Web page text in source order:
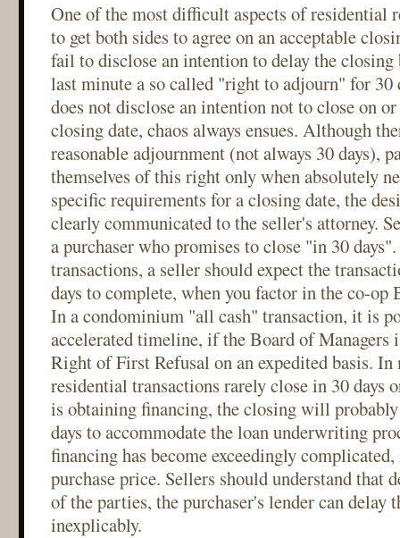
One of the most difficult aspects of residential
to get both sides to agree on an acceptable
fail to disclose an intention to delay the closing
last minute a so called "right to adjourn" for 30
does not disclose an intention not to close on
closing date, chaos always ensues. Although
reasonable adjournment (not always 30 days),
themselves of this right only when absolutely
specific requirements for a closing date, the
clearly communicated to the seller's attorney.
a purchaser who promises to close "in 30
transactions, a seller should expect the
days to complete, when you factor in the co-op
In a condominium "all cash" transaction, it is
accelerated timeline, if the Board of Managers
Right of First Refusal on an expedited basis. In
residential transactions rarely close in 30 days
is obtaining financing, the closing will
days to accommodate the loan underwriting
financing has become exceedingly
purchase price. Sellers should understand that
of the parties, the purchaser's lender can delay
inexplicably.